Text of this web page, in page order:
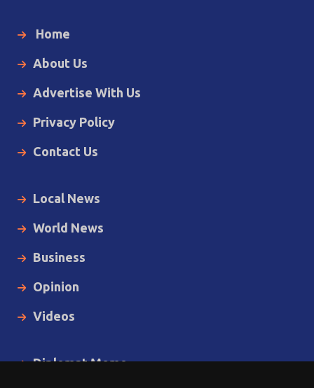
Home
About Us
Advertise With Us
Privacy Policy
Contact Us
Local News
World News
Business
Opinion
Videos
Diplomat Memo